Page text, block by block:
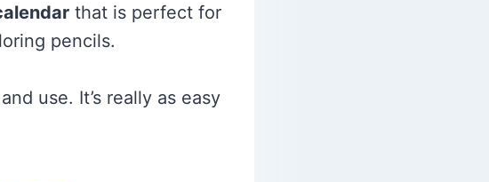
that is perfect for
pencils.
use. It’s really as easy